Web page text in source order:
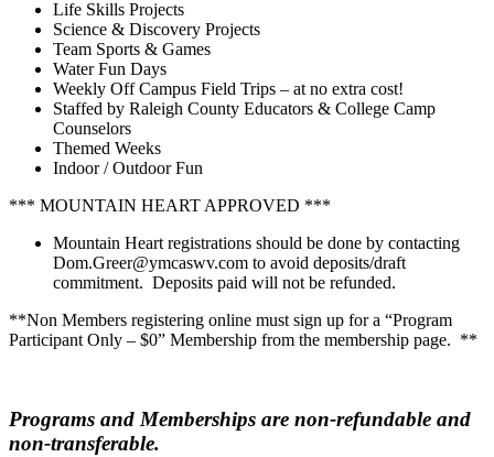
Life Skills Projects
Science & Discovery Projects
Team Sports & Games
Water Fun Days
Weekly Off Campus Field Trips – at no extra cost!
Staffed by Raleigh County Educators & College Camp
Counselors
Themed Weeks
Indoor / Outdoor Fun
*** MOUNTAIN HEART APPROVED ***
Mountain Heart registrations should be done by contacting
Dom.Greer@ymcaswv.com to avoid deposits/draft
commitment. Deposits paid will not be refunded.
**Non Members registering online must sign up for a “Program
Participant Only – $0” Membership from the membership page. **
Programs and Memberships are non-refundable and
non-transferable.